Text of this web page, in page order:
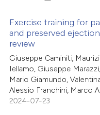
in which section the
was made.
how this article has been
atscite.ai
shows how a scientific paper
been cited by providing the
of the citation, a
describing whether
Citing Publications
Supporting
Mentioning
Contrasting
Exercise training for
and preserved
review
Giuseppe Caminiti,
Iellamo, Giuseppe
Mario Giamundo,
Alessio Franchini, Marco
2024-07-23